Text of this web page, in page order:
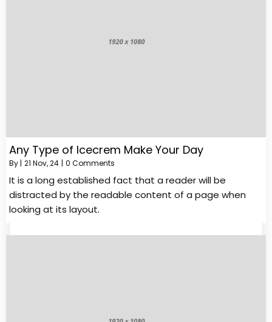
Any Type of Icecrem Make Your Day
By | 21 Nov, 24 | 0 Comments
It is a long established fact that a reader will be
distracted by the readable content of a page when
looking at its layout.